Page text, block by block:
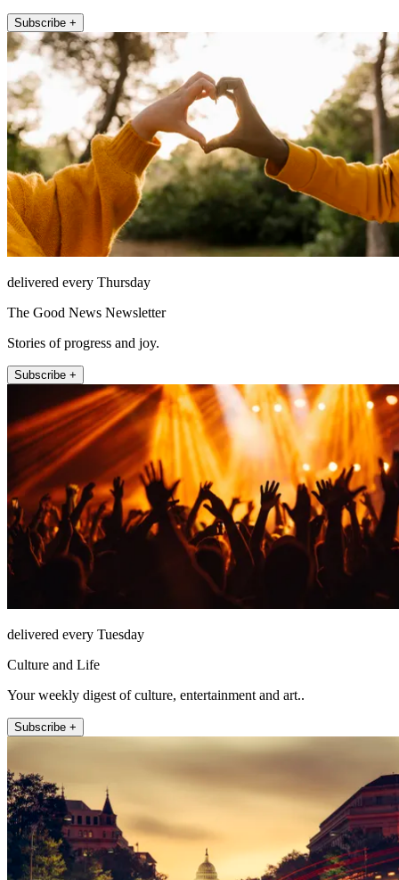
Subscribe +
delivered every Thursday
The Good News Newsletter
Stories of progress and joy.
Subscribe +
delivered every Tuesday
Culture and Life
Your weekly digest of culture, entertainment and art..
Subscribe +